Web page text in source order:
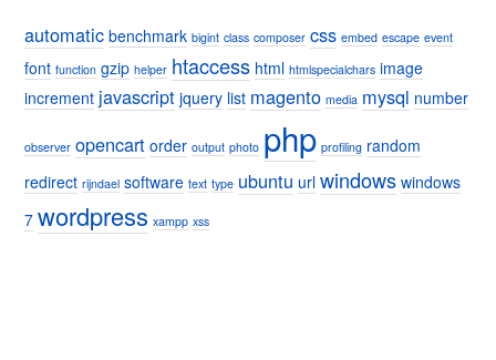
automatic benchmark bigint class composer css embed escape event
font function gzip helper htaccess html htmlspecialchars image
increment javascript jquery list magento media mysql number
observer opencart order output photo php profiling random
redirect rijndael software text type ubuntu url windows windows
7 wordpress xampp xss